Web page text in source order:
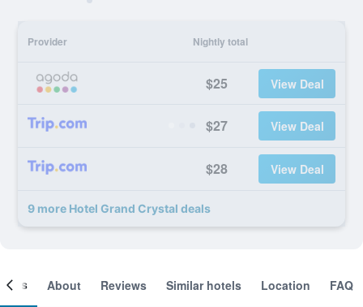
Provider Nightly total
$25 View Deal
$27 View Deal
$28 View Deal
9 more Hotel Grand Crystal deals
About Reviews Similar hotels Location FAQ